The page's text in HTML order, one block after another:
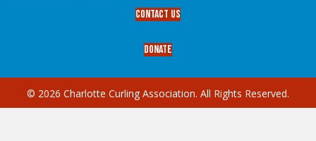
Contact Us
Donate
© 2026 Charlotte Curling Association. All Rights Reserved.